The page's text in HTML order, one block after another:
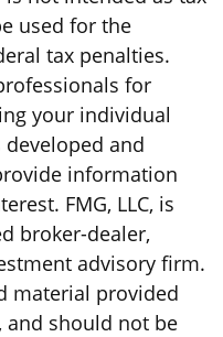
used for the
tax penalties.
for
your individual
and
information
FMG, LLC, is
broker-dealer,
advisory firm.
material provided
should not be